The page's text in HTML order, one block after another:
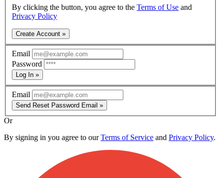
By clicking the button, you agree to the Terms of Use and
Privacy Policy
Create Account »
Email
Password
Log In »
Email
Send Reset Password Email »
Or
By signing in you agree to ourTerms of Service and Privacy Policy.